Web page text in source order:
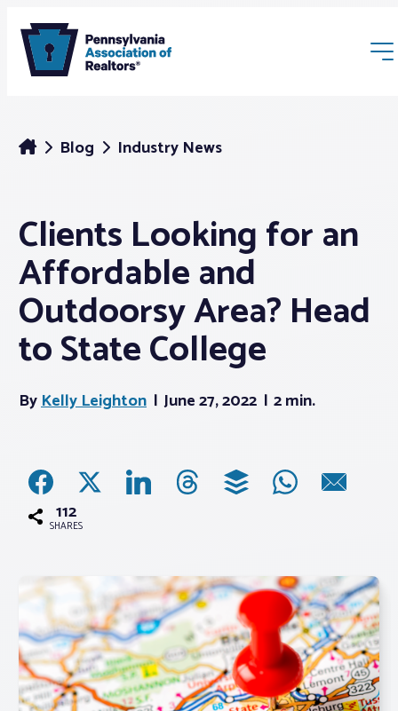
Membership
Webinars & Events
Buyers & Sellers
News
Advocacy
Log In
Member Profile
Realtor® Resources
Blog Industry News
Clients Looking for an
Affordable and
Outdoorsy Area? Head
to State College
ByKelly Leighton June 27, 2022 2 min.
112
SHARES